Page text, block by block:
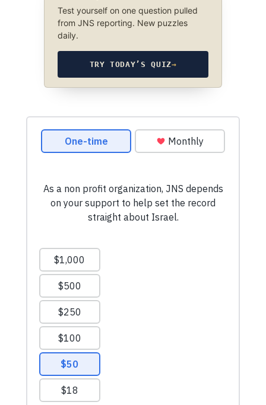
Test yourself on one question pulled
from JNS reporting. New puzzles
daily.
TRY TODAY’S QUIZ→